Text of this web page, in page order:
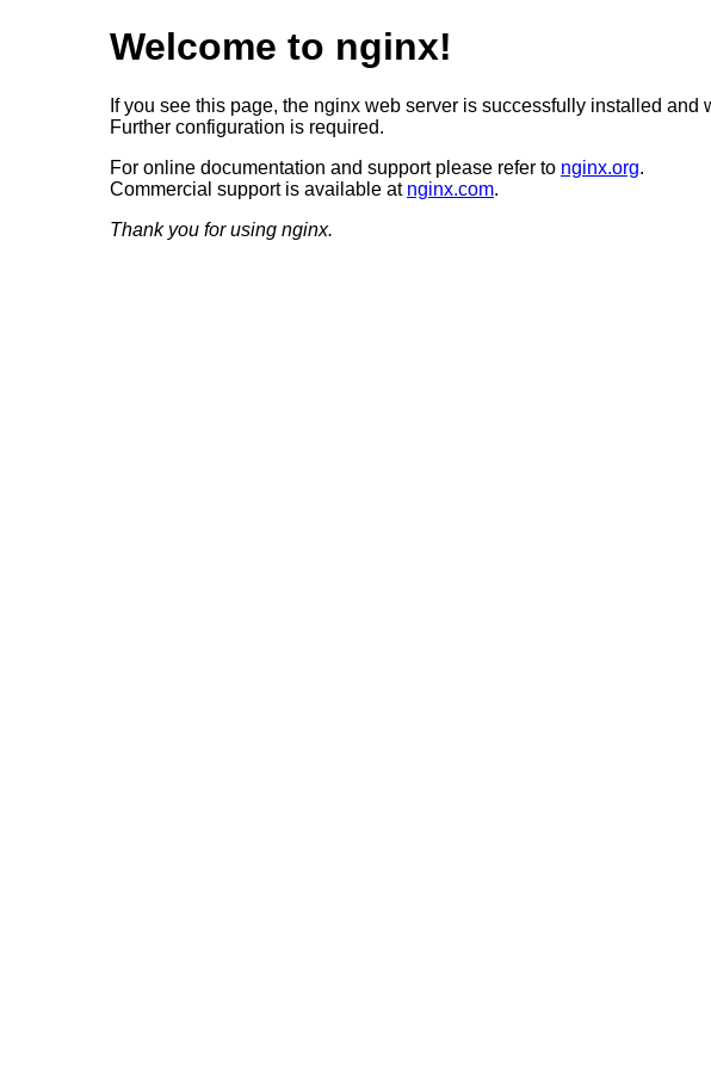
Welcome to nginx!
If you see this page, the nginx web server is successfully installed and
Further configuration is required.
For online documentation and support please refer to nginx.org.
Commercial support is available at nginx.com.
Thank you for using nginx.